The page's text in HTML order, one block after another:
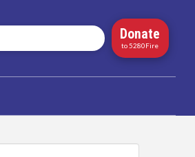
Donate
to 5280Fire